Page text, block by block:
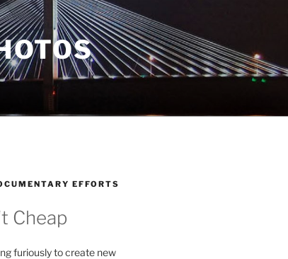
EFFORTS
Cheap
furiously to create new